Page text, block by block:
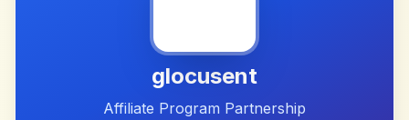
glocusent
Affiliate Program Partnership